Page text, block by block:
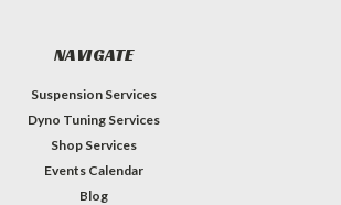
NAVIGATE
Suspension Services
Dyno Tuning Services
Shop Services
Events Calendar
Blog